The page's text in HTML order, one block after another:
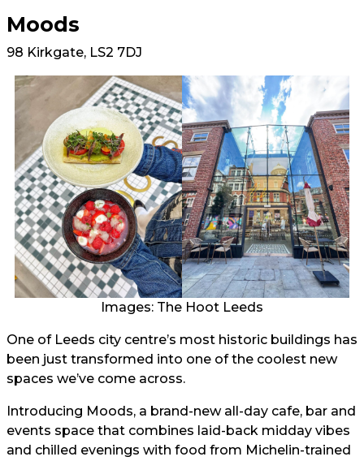
Moods
98 Kirkgate, LS2 7DJ
Images: The Hoot Leeds
One of Leeds city centre’s most historic buildings has
been just transformed into one of the coolest new
spaces we’ve come across.
Introducing Moods, a brand-new all-day cafe, bar and
events space that combines laid-back midday vibes
and chilled evenings with food from Michelin-trained